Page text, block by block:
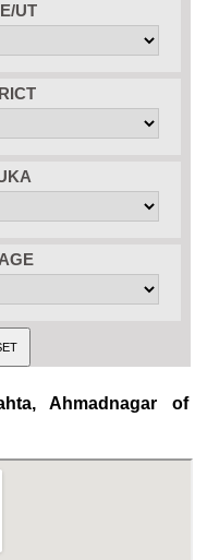
UT
Ahmadnagar of